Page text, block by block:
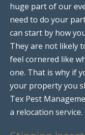
huge part of our
need to do your
can start by how
They are not likely
feel cornered like
one. That is why if
your property you
Tex Pest
a relocation service.